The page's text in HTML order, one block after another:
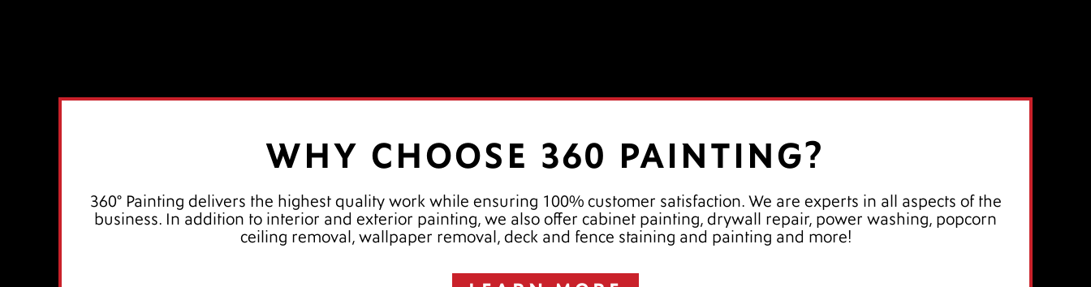
WHY CHOOSE 360 PAINTING?
360° Painting delivers the highest quality work while ensuring 100% customer satisfaction. We are experts in all aspects of the
business. In addition to interior and exterior painting, we also offer cabinet painting, drywall repair, power washing, popcorn
ceiling removal, wallpaper removal, deck and fence staining and painting and more!